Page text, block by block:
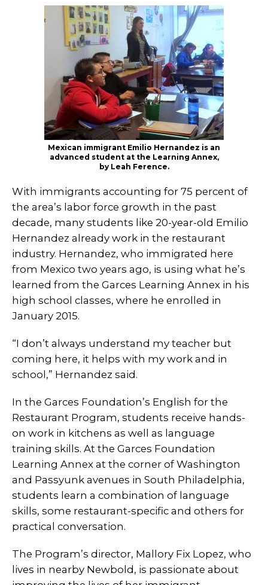
Mexican immigrant Emilio Hernandez is an
advanced student at the Learning Annex,
by Leah Ference.
With immigrants accounting for 75 percent of
the area’s labor force growth in the past
decade, many students like 20-year-old Emilio
Hernandez already work in the restaurant
industry. Hernandez, who immigrated here
from Mexico two years ago, is using what he’s
learned from the Garces Learning Annex in his
high school classes, where he enrolled in
January 2015.
“I don’t always understand my teacher but
coming here, it helps with my work and in
school,” Hernandez said.
In the Garces Foundation’s English for the
Restaurant Program, students receive hands-
on work in kitchens as well as language
training skills. At the Garces Foundation
Learning Annex at the corner of Washington
and Passyunk avenues in South Philadelphia,
students learn a combination of language
skills, some restaurant-specific and others for
practical conversation.
The Program’s director, Mallory Fix Lopez, who
lives in nearby Newbold, is passionate about